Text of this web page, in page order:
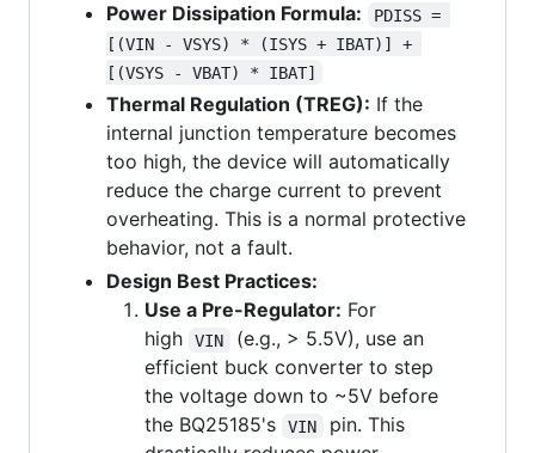
Power Dissipation Formula:
PDISS =
[(VIN - VSYS) * (ISYS + IBAT)] +
[(VSYS - VBAT) * IBAT]
Thermal Regulation (TREG): If the
internal junction temperature becomes
too high, the device will automatically
reduce the charge current to prevent
overheating. This is a normal protective
behavior, not a fault.
Design Best Practices:
Use a Pre-Regulator: For
high
VIN
(e.g., > 5.5V), use an
efficient buck converter to step
the voltage down to ~5V before
the BQ25185's
VIN
pin. This